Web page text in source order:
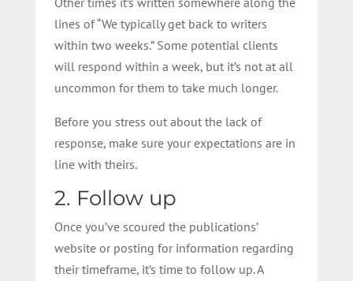
lines of “We typically get back to writers
within two weeks.” Some potential clients
will respond within a week, but it’s not at all
uncommon for them to take much longer.
Before you stress out about the lack of
response, make sure your expectations are in
line with theirs.
2. Follow up
Once you’ve scoured the publications’
website or posting for information regarding
their timeframe, it’s time to follow up. A